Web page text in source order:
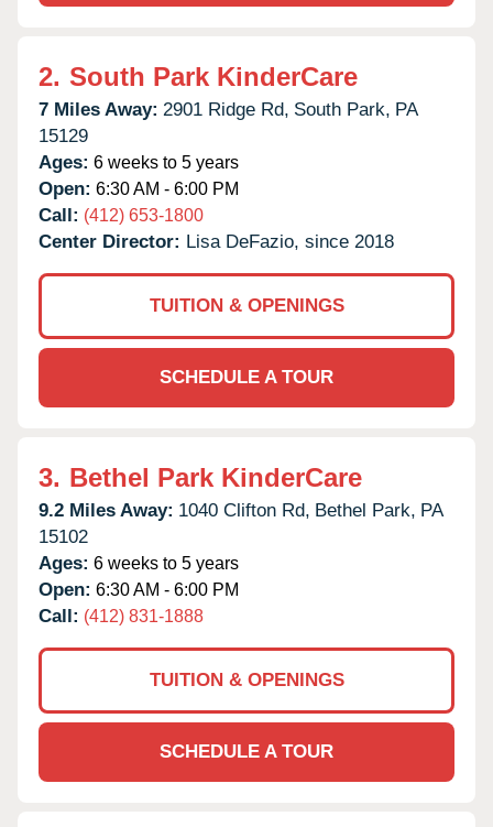
2. South Park KinderCare
7 Miles Away: 2901 Ridge Rd, South Park, PA
15129
Ages: 6 weeks to 5 years
Open: 6:30 AM - 6:00 PM
Call: (412) 653-1800
Center Director: Lisa DeFazio, since 2018
TUITION & OPENINGS
SCHEDULE A TOUR
3. Bethel Park KinderCare
9.2 Miles Away: 1040 Clifton Rd, Bethel Park, PA
15102
Ages: 6 weeks to 5 years
Open: 6:30 AM - 6:00 PM
Call: (412) 831-1888
TUITION & OPENINGS
SCHEDULE A TOUR